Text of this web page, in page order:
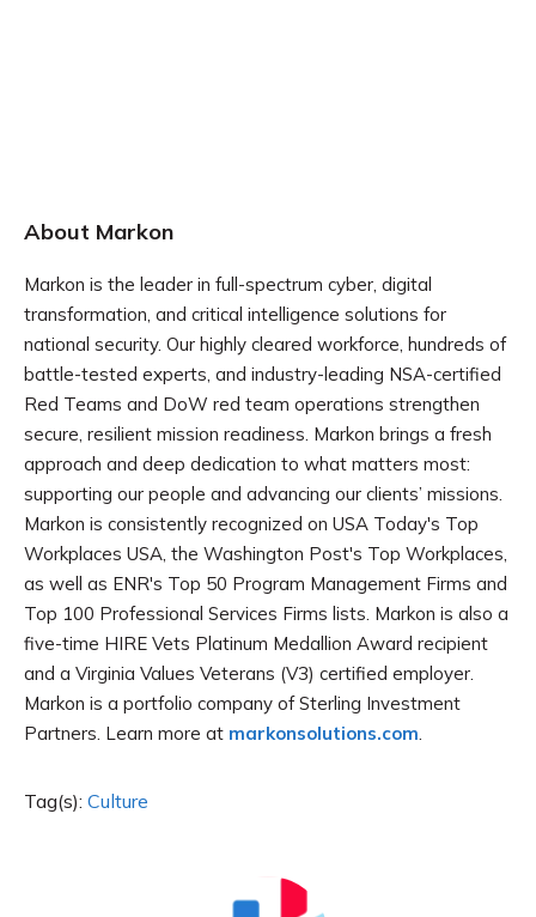
About Markon
Markon is the leader in full-spectrum cyber, digital
transformation, and critical intelligence solutions for
national security. Our highly cleared workforce, hundreds of
battle-tested experts, and industry-leading NSA-certified
Red Teams and DoW red team operations strengthen
secure, resilient mission readiness. Markon brings a fresh
approach and deep dedication to what matters most:
supporting our people and advancing our clients’ missions.
Markon is consistently recognized on USA Today's Top
Workplaces USA, the Washington Post's Top Workplaces,
as well as ENR's Top 50 Program Management Firms and
Top 100 Professional Services Firms lists. Markon is also a
five-time HIRE Vets Platinum Medallion Award recipient
and a Virginia Values Veterans (V3) certified employer.
Markon is a portfolio company of Sterling Investment
Partners. Learn more at markonsolutions.com
Tag(s): Culture